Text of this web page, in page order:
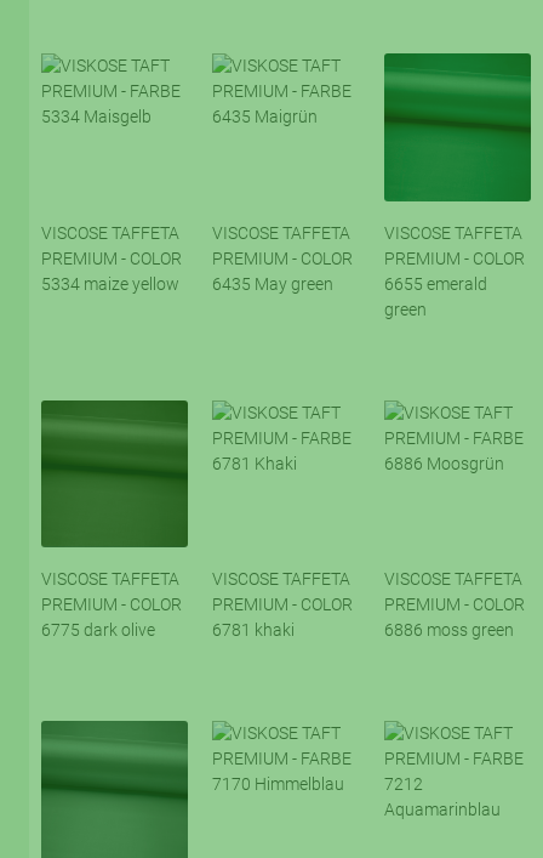
VISCOSE TAFFETA
PREMIUM - COLOR
5334 maize yellow
VISCOSE TAFFETA
PREMIUM - COLOR
6435 May green
VISCOSE TAFFETA
PREMIUM - COLOR
6655 emerald
green
VISCOSE TAFFETA
PREMIUM - COLOR
6775 dark olive
VISCOSE TAFFETA
PREMIUM - COLOR
6781 khaki
VISCOSE TAFFETA
PREMIUM - COLOR
6886 moss green